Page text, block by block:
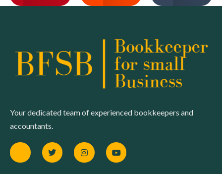
Your dedicated team of experienced bookkeepers and
accountants.